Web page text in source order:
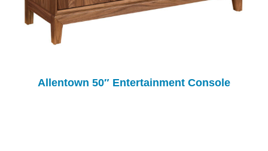
Allentown 50″ Entertainment Console